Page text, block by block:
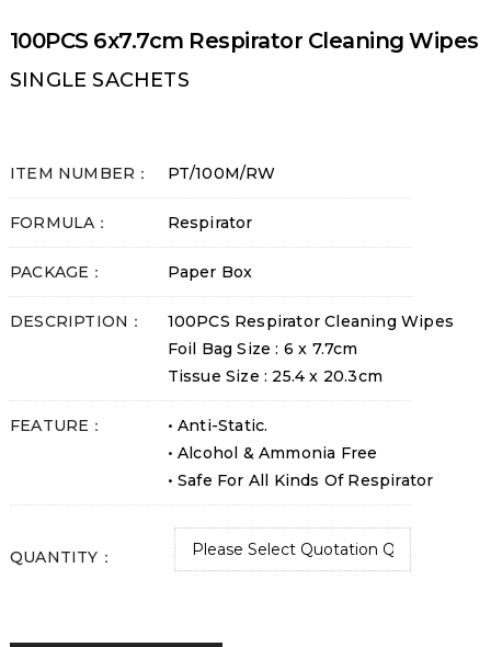
100PCS 6x7.7cm Respirator Cleaning Wipes
SINGLE SACHETS
ITEM NUMBER： PT/100M/RW
FORMULA： Respirator
PACKAGE： Paper Box
DESCRIPTION：
100PCS Respirator Cleaning Wipes
Foil Bag Size : 6 x 7.7cm
Tissue Size : 25.4 x 20.3cm
FEATURE：
• Anti-Static.
• Alcohol & Ammonia Free
• Safe For All Kinds Of Respirator
QUANTITY：